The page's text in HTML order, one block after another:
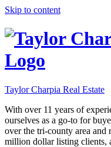
Skip to content
Taylor Charpia Real Estate
With over 11 years of
ourselves as a go-to for
over the tri-county area and
million dollar listing clients,